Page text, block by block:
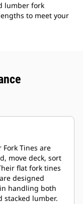
lumber fork
to meet your
Tines are
move deck, sort
flat fork tines
designed
handling both
stacked lumber.